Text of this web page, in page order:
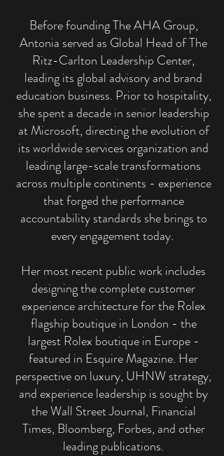
Before founding The AHA Group,
Antonia served as Global Head of The
Ritz-Carlton Leadership Center,
leading its global advisory and brand
education business. Prior to hospitality,
she spent a decade in senior leadership
at Microsoft, directing the evolution of
its worldwide services organization and
leading large-scale transformations
across multiple continents - experience
that forged the performance
accountability standards she brings to
every engagement today.
Her most recent public work includes
designing the complete customer
experience architecture for the Rolex
flagship boutique in London - the
largest Rolex boutique in Europe -
featured in Esquire Magazine. Her
perspective on luxury, UHNW strategy,
and experience leadership is sought by
the Wall Street Journal, Financial
Times, Bloomberg, Forbes, and other
leading publications.